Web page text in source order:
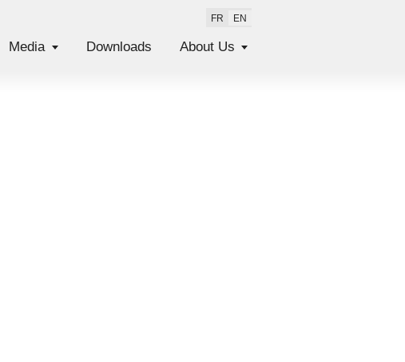
FR EN
Media Downloads About Us